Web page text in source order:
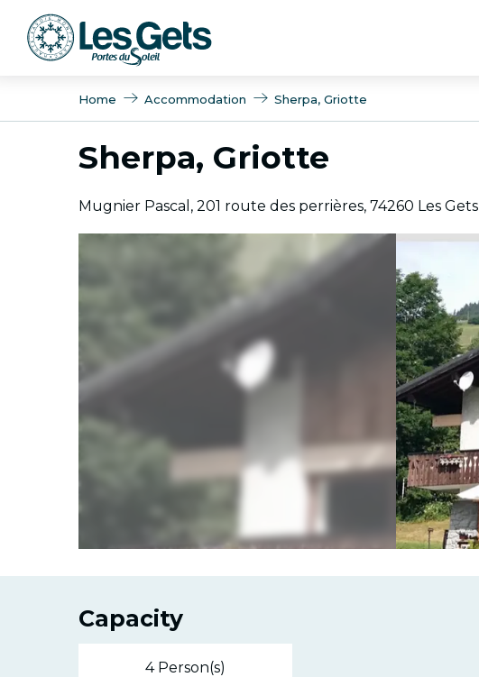
contenu
Home Accommodation Sherpa, Griotte
Sherpa, Griotte
Mugnier Pascal, 201 route des perrières, 74260 Les Gets
Capacity
4 Person(s)